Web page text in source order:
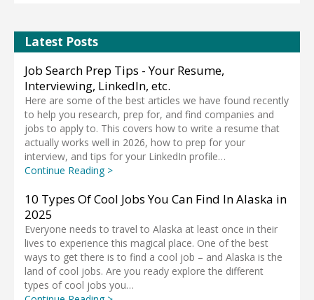
Latest Posts
Job Search Prep Tips - Your Resume,
Interviewing, LinkedIn, etc.
Here are some of the best articles we have found recently
to help you research, prep for, and find companies and
jobs to apply to. This covers how to write a resume that
actually works well in 2026, how to prep for your
interview, and tips for your LinkedIn profile…
Continue Reading >
10 Types Of Cool Jobs You Can Find In Alaska in
2025
Everyone needs to travel to Alaska at least once in their
lives to experience this magical place. One of the best
ways to get there is to find a cool job – and Alaska is the
land of cool jobs. Are you ready explore the different
types of cool jobs you…